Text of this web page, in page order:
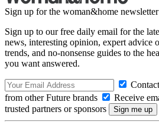
Sign up for the woman&home newsletter
Sign up to our free daily email for the
news, interesting opinion, expert advice
trends, and no-nonsense guides to the
you want answered.
from other Future brands
Receive
trusted partners or sponsors